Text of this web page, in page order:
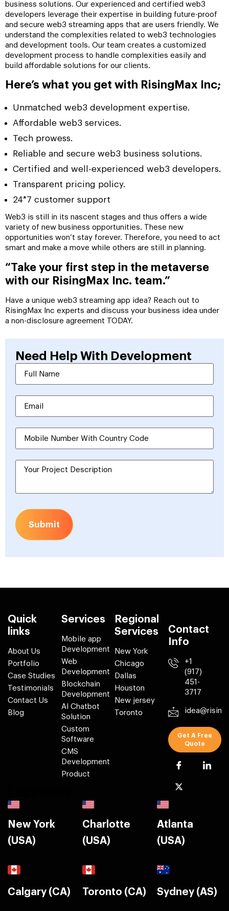
business solutions. Our experienced and certified web3
developers leverage their expertise in building future-proof
and secure web3 streaming apps that are users friendly. We
understand the complexities related to web3 technologies
and development tools. Our team creates a customized
development process to handle complexities easily and
build affordable solutions for our clients.
Here’s what you get with RisingMax Inc;
Unmatched web3 development expertise.
Affordable web3 services.
Tech prowess.
Reliable and secure web3 business solutions.
Certified and well-experienced web3 developers.
Transparent pricing policy.
24*7 customer support
Web3 is still in its nascent stages and thus offers a wide
variety of new business opportunities. These new
opportunities won’t stay forever. Therefore, you need to act
smart and make a move while others are still in planning.
“Take your first step in the metaverse
with our RisingMax Inc. team.”
Have a unique web3 streaming app idea? Reach out to
RisingMax Inc experts and discuss your business idea under
a non-disclosure agreement TODAY.
Need Help With Development
Submit
Quick
links
About Us
Portfolio
Case Studies
Testimonials
Contact Us
Blog
Services
Mobile app
Development
Web
Development
Blockchain
Development
AI Chatbot
Solution
Custom
Software
CMS
Development
Product
Regional
Services
New York
Chicago
Dallas
Houston
New jersey
Toronto
Contact
Info
+1
(917)
451-
3717
Get A Free
Quote
New York
(USA)
Charlotte
(USA)
Atlanta
(USA)
Calgary (CA) Toronto (CA) Sydney (AS)